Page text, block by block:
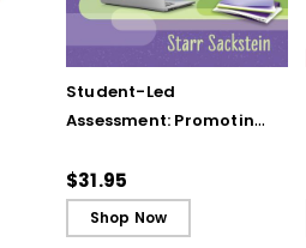
Student-Led
Assessment: Promoting
Achievement Through
Portfolios and
Conferences
$31.95
Shop Now